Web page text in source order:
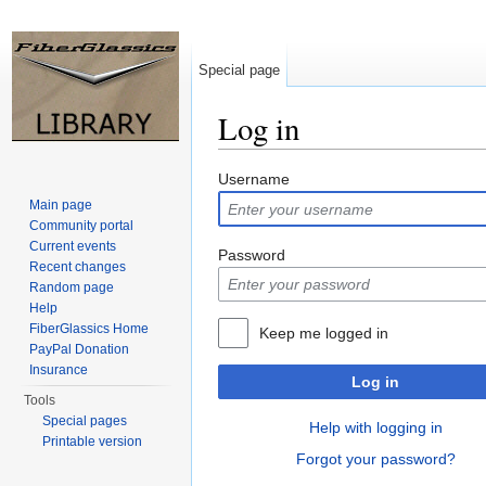
Log in
Username
Password
Keep me logged in
Log in
Help with logging in
Forgot your password?
Special page
Main page
Community portal
Current events
Recent changes
Random page
Help
FiberGlassics Home
PayPal Donation
Insurance
Tools
Special pages
Printable version